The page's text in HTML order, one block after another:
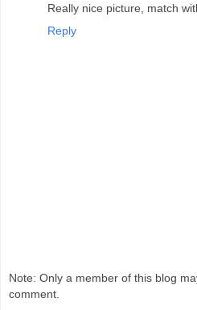
Really nice picture, match
Reply
Note: Only a member of this blog
comment.